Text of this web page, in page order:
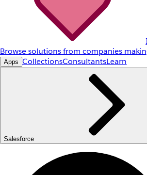
Browse solutions from companies
Apps CollectionsConsultantsLearn
Salesforce